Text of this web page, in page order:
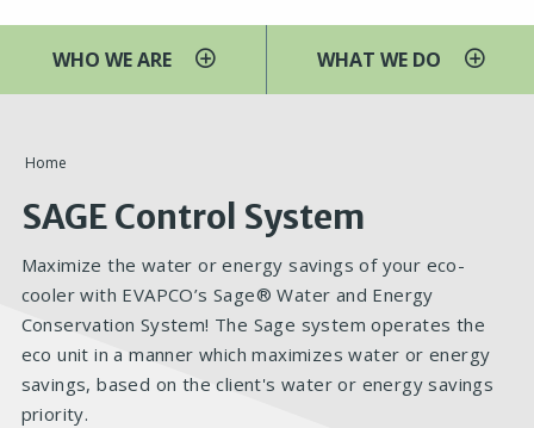
WHO WE ARE WHAT WE DO
You
are
here
Home
SAGE Control System
Maximize the water or energy savings of your eco-
cooler with EVAPCO’s Sage® Water and Energy
Conservation System! The Sage system operates the
eco unit in a manner which maximizes water or energy
savings, based on the client's water or energy savings
priority.